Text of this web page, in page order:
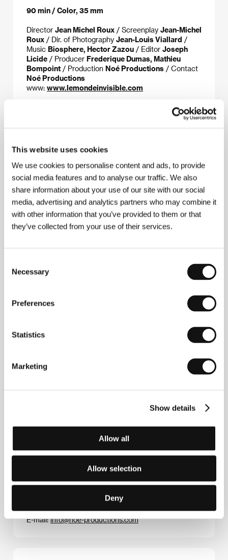
This website uses cookies
We use cookies to personalise content and ads, to provide
social media features and to analyse our traffic. We also
share information about your use of our site with our social
media, advertising and analytics partners who may combine it
with other information that you’ve provided to them or that
they’ve collected from your use of their services.
Selection
Necessary
Preferences
Statistics
Marketing
Show details
Allow all
Allow selection
Deny
90 min / Color, 35 mm
Director Jean Michel Roux / Screenplay Jean-Michel
Roux / Dir. of Photography Jean-Louis Viallard /
Music Biosphere, Hector Zazou / Editor Joseph
Licide / Producer Frederique Dumas, Mathieu
Bompoint / Production Noé Productions / Contact
Noé Productions
www: www.lemondeinvisible.com
inspiration for his next two short films,
(1992) from
he did for his first feature
The Thousand Wonders of
, 1997,
Prix at Malmö), starring Tchéky Karyo, Julie Delpy
and Maria de Medeiros. While seeking locations for a
mysterious beauty of the landscape and the
course, led to a film with that very title.
Contacts
94, rue Lauriston, 75116, Paris
Phone: +33 1 450 525 32
Fax: +33 1 450 524 45
E-mail:info@noe-productions.com